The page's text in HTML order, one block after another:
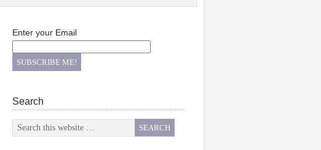
Enter your Email
Search